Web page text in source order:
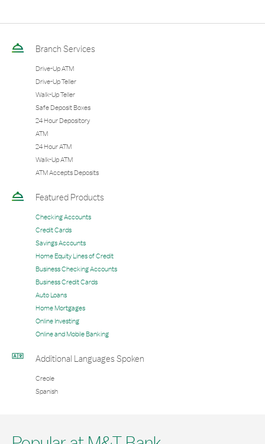
Branch Services
Drive-Up ATM
Drive-Up Teller
Walk-Up Teller
Safe Deposit Boxes
24 Hour Depository
ATM
24 Hour ATM
Walk-Up ATM
ATM Accepts Deposits
Featured Products
Checking Accounts
Credit Cards
Savings Accounts
Home Equity Lines of Credit
Business Checking Accounts
Business Credit Cards
Auto Loans
Home Mortgages
Online Investing
Online and Mobile Banking
Additional Languages Spoken
Creole
Spanish